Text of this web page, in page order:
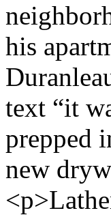
his
text “it
prepped
new